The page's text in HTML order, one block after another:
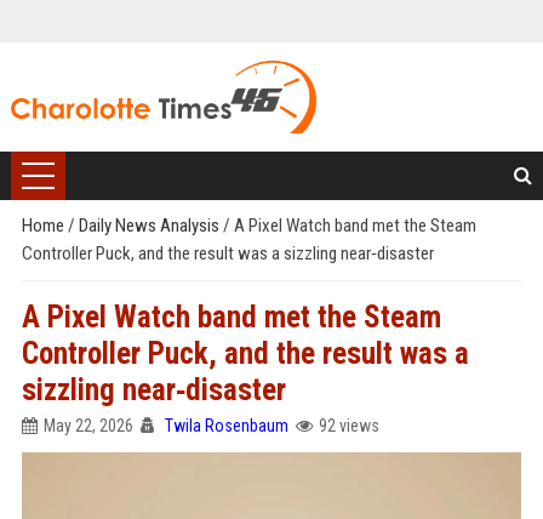
Home / Daily News Analysis / A Pixel Watch band met the Steam
Controller Puck, and the result was a sizzling near‑disaster
A Pixel Watch band met the Steam
Controller Puck, and the result was a
sizzling near‑disaster
May 22, 2026 Twila Rosenbaum 92 views